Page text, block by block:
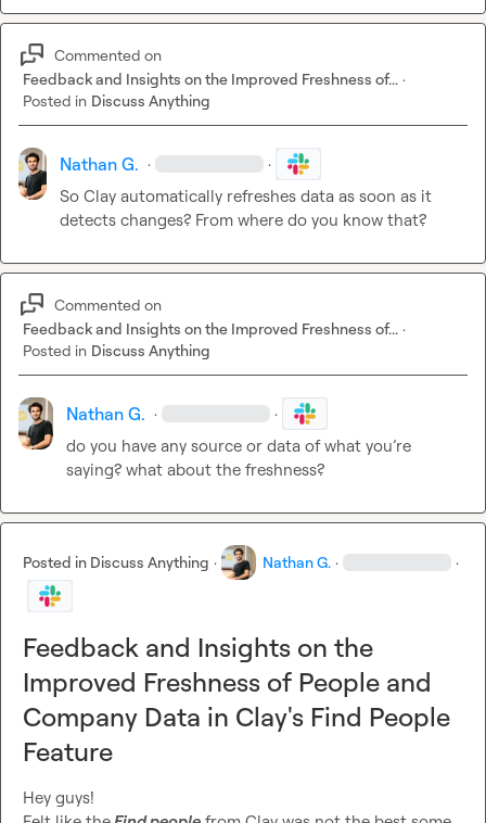
Commented on
Feedback and Insights on the Improved Freshness of... ·
Posted in Discuss Anything
Nathan G. · ·
So Clay automatically refreshes data as soon as it
detects changes? From where do you know that?
Commented on
Feedback and Insights on the Improved Freshness of... ·
Posted in Discuss Anything
Nathan G. · ·
do you have any source or data of what you’re
saying? what about the freshness?
Posted in Discuss Anything · Nathan G. · ·
Feedback and Insights on the
Improved Freshness of People and
Company Data in Clay's Find People
Feature
Hey guys!